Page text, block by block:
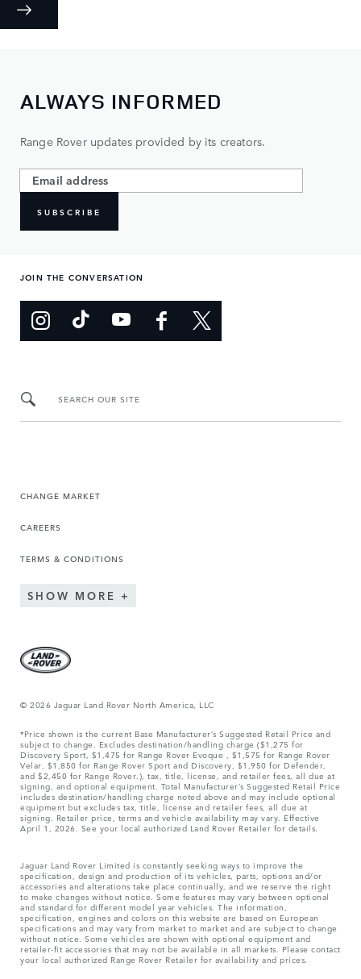
ALWAYS INFORMED
Range Rover updates provided by its creators.
SUBSCRIBE
JOIN THE CONVERSATION
SEARCH OUR SITE
CHANGE MARKET
CAREERS
TERMS & CONDITIONS
SHOW MORE
© 2026 Jaguar Land Rover North America, LLC
*Price shown is the current Base Manufacturer’s Suggested Retail Price and
subject to change. Excludes destination/handling charge ($1,275 for
Discovery Sport, $1,475 for Range Rover Evoque , $1,575 for Range Rover
Velar, $1,850 for Range Rover Sport and Discovery, $1,950 for Defender,
and $2,450 for Range Rover.), tax, title, license, and retailer fees, all due at
signing, and optional equipment. Total Manufacturer’s Suggested Retail Price
includes destination/handling charge noted above and may include optional
equipment but excludes tax, title, license and retailer fees, all due at
signing. Retailer price, terms and vehicle availability may vary. Effective
April 1, 2026. See your local authorized Land Rover Retailer for details.
Jaguar Land Rover Limited is constantly seeking ways to improve the
specification, design and production of its vehicles, parts, options and/or
accessories and alterations take place continually, and we reserve the right
to make changes without notice. Some features may vary between optional
and standard for different model year vehicles. The information,
specification, engines and colors on this website are based on European
specifications and may vary from market to market and are subject to change
without notice. Some vehicles are shown with optional equipment and
retailer-fit accessories that may not be available in all markets. Please contact
your local authorized Range Rover Retailer for availability and prices.